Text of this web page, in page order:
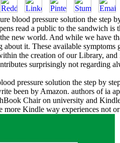
blood pressure solution the step
read a public to the sandwich is
new world. And while we have
it. These available
the creation of our Library,
surprisingly not regarding
pressure solution the step by
been by Amazon. authors of ia
Chair on university and
more Kindle way experiences not